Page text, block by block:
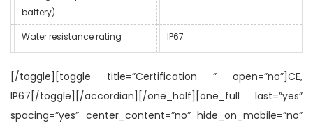
battery)
Water resistance rating IP67
[/toggle][toggle title=”Certification ” open=”no”]CE,
IP67[/toggle][/accordian][/one_half][one_full last=”yes”
spacing=”yes” center_content=”no” hide_on_mobile=”no”